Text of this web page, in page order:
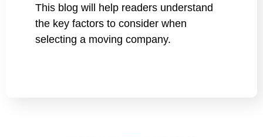
This blog will help readers understand
the key factors to consider when
selecting a moving company.